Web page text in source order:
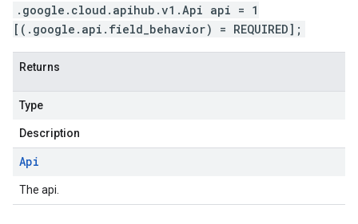
.google.cloud.apihub.v1.Api api = 1
[(.google.api.field_behavior) = REQUIRED];
Returns
Type
Description
Api
The api.